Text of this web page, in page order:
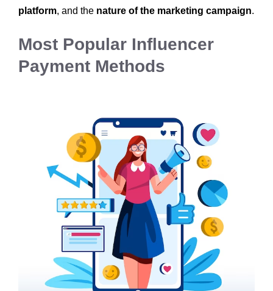
platform, and the nature of the marketing campaign.
Most Popular Influencer
Payment Methods